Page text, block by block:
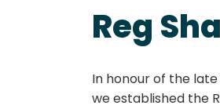
Reg
In honour of the
we established the